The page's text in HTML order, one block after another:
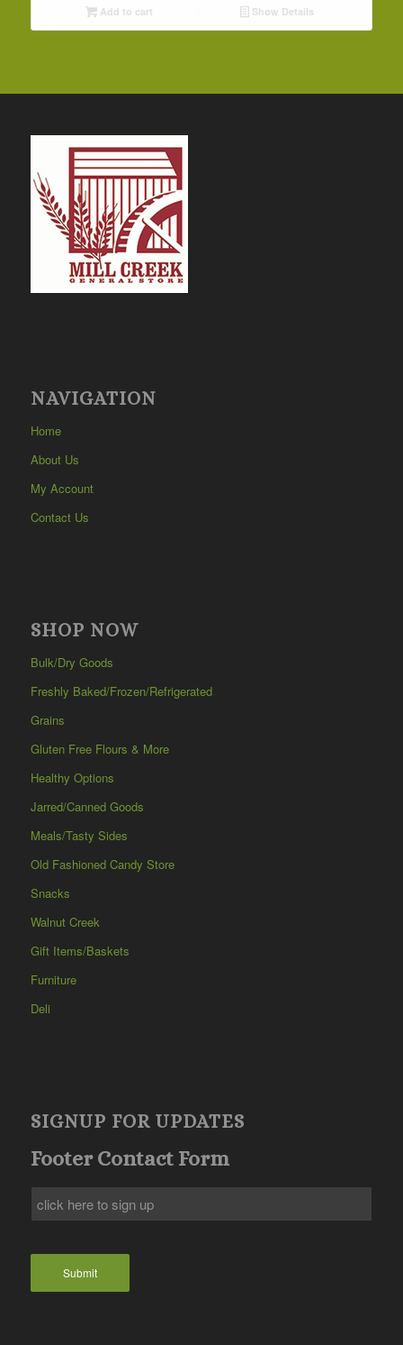
Add to cart Show Details
NAVIGATION
Home
About Us
My Account
Contact Us
SHOP NOW
Bulk/Dry Goods
Freshly Baked/Frozen/Refrigerated
Grains
Gluten Free Flours & More
Healthy Options
Jarred/Canned Goods
Meals/Tasty Sides
Old Fashioned Candy Store
Snacks
Walnut Creek
Gift Items/Baskets
Furniture
Deli
SIGNUP FOR UPDATES
Footer Contact Form
Submit